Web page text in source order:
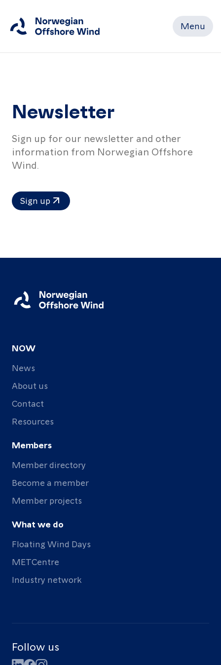
Menu
Events
News
Working
Groups
Newsletter
Sign up for our newsletter and other
information from Norwegian Offshore
Wind.
Sign up
NOW
News
About us
Contact
Resources
Members
Member directory
Become a member
Member projects
What we do
Floating Wind Days
METCentre
Industry network
Follow us